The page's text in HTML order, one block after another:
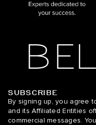
BELLAMI Hair
SUBSCRIBE
By signing up, you agree
and its Affiliated Entities
commercial messages.